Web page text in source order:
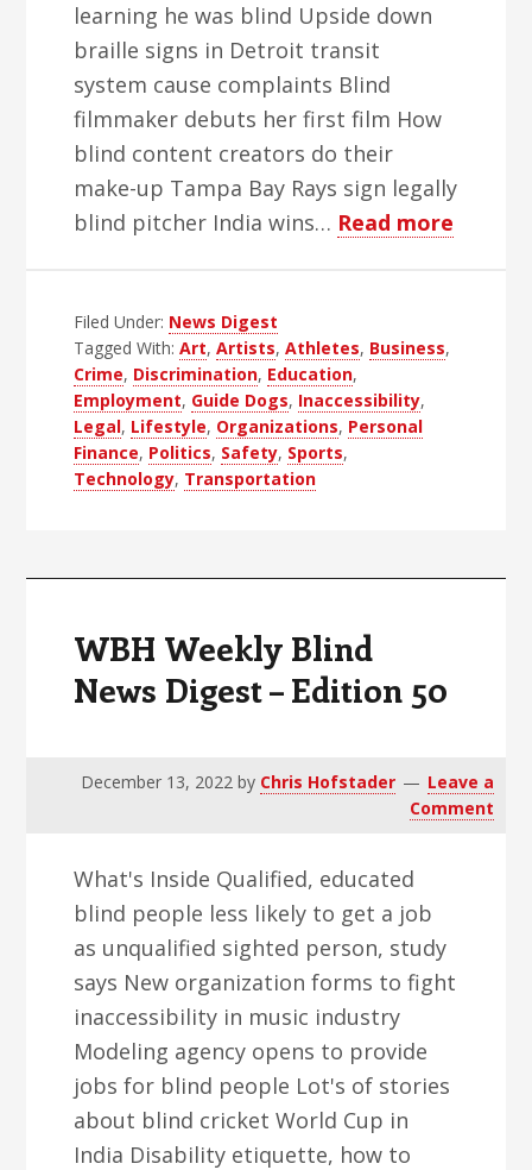
learning he was blind Upside down
braille signs in Detroit transit
system cause complaints Blind
filmmaker debuts her first film How
blind content creators do their
make-up Tampa Bay Rays sign legally
blind pitcher India wins… Read more
Filed Under: News Digest
Tagged With:Art,Artists,Athletes, Business,
Crime, Discrimination, Education,
Employment, Guide Dogs, Inaccessibility,
Legal, Lifestyle, Organizations, Personal
Finance, Politics, Safety, Sports,
Technology, Transportation
WBH Weekly Blind
News Digest – Edition 50
December 13, 2022by Chris Hofstader
Leave a
Comment
What's Inside Qualified, educated
blind people less likely to get a job
as unqualified sighted person, study
says New organization forms to fight
inaccessibility in music industry
Modeling agency opens to provide
jobs for blind people Lot's of stories
about blind cricket World Cup in
India Disability etiquette, how to